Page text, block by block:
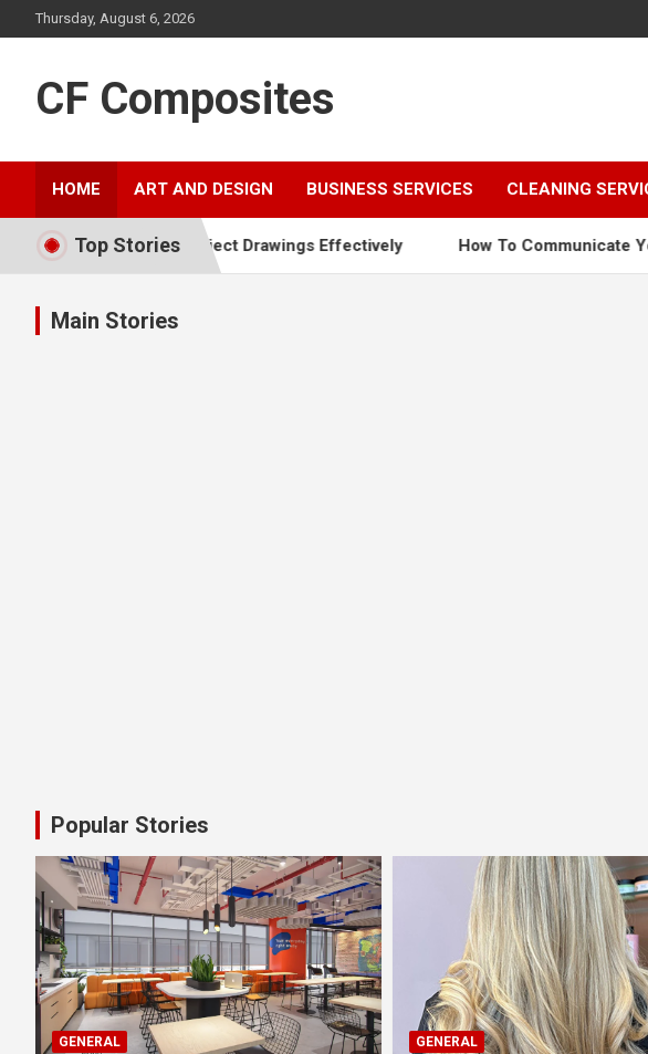
to
Thursday, August 6, 2026
CF Composites
HOME ART AND DESIGN BUSINESS SERVICES CLEANING
Top Stories
Out Project Drawings Effectively How To Communicate Your Desired
Main Stories
Popular Stories
GENERAL GENERAL